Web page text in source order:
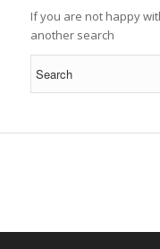
If you are not happy
another search